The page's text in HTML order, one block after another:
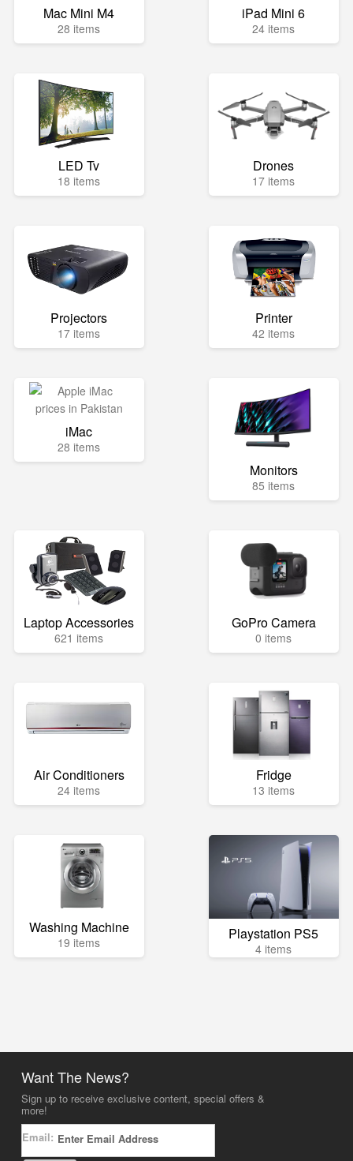
Mac Mini M4
28 items
iPad Mini 6
24 items
LED Tv
18 items
Drones
17 items
Projectors
17 items
Printer
42 items
iMac
28 items
Monitors
85 items
Laptop Accessories
621 items
GoPro Camera
0 items
Air Conditioners
24 items
Fridge
13 items
Washing Machine
19 items Playstation PS5
4 items
Want The News?
Sign up to receive exclusive content, special offers &
more!
Email: